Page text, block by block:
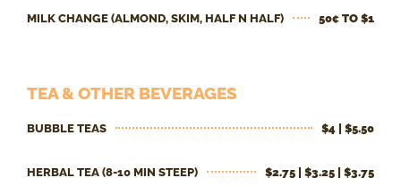
TEA & OTHER BEVERAGES
BUBBLE TEAS $4 | $5.50
HERBAL TEA (8-10 MIN STEEP) $2.75 | $3.25 | $3.75
MILK CHANGE (ALMOND, SKIM, HALF N HALF) 50¢ TO $1